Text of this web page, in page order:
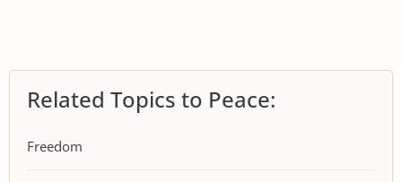
Related Topics to Peace:
Freedom